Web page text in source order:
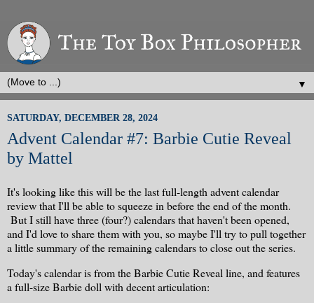
▼
SATURDAY, DECEMBER 28, 2024
Advent Calendar #7: Barbie Cutie Reveal
by Mattel
It's looking like this will be the last full-length advent calendar
review that I'll be able to squeeze in before the end of the month.
But I still have three (four?) calendars that haven't been opened,
and I'd love to share them with you, so maybe I'll try to pull together
a little summary of the remaining calendars to close out the series.
Today's calendar is from the Barbie Cutie Reveal line, and features
a full-size Barbie doll with decent articulation: